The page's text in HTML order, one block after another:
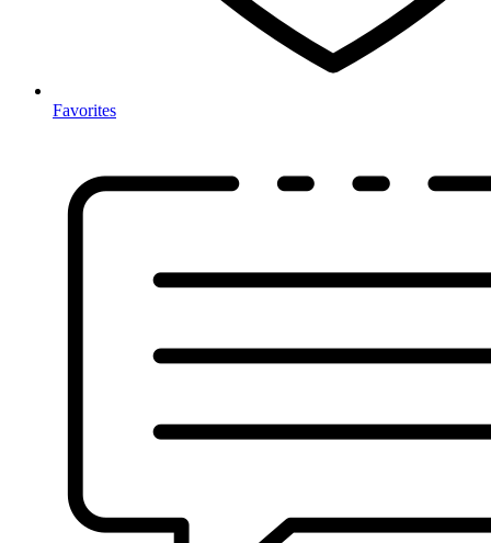
Favorites